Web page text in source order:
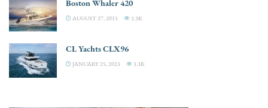
Boston Whaler 420
AUGUST 27, 2015 3.3K
CL Yachts CLX96
JANUARY 25, 2023 3.3K